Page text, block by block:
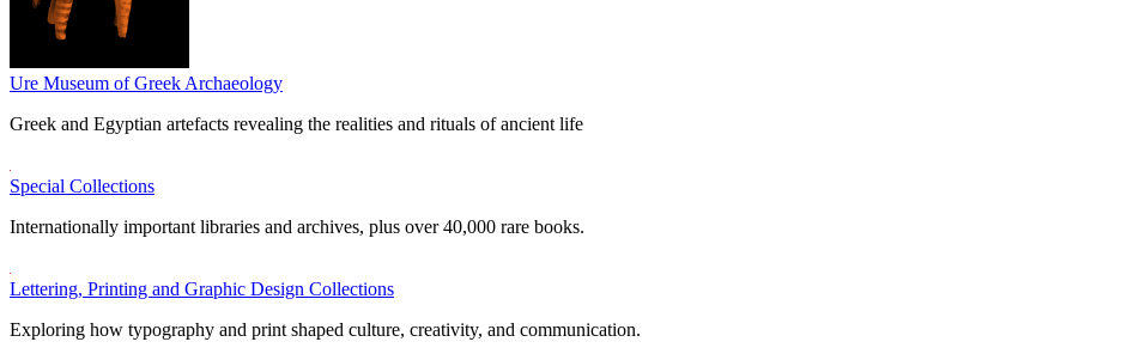
Ure Museum of Greek Archaeology
Greek and Egyptian artefacts revealing the realities and rituals of ancient life
Special Collections
Internationally important libraries and archives, plus over 40,000 rare books.
Lettering, Printing and Graphic Design Collections
Exploring how typography and print shaped culture, creativity, and communication.